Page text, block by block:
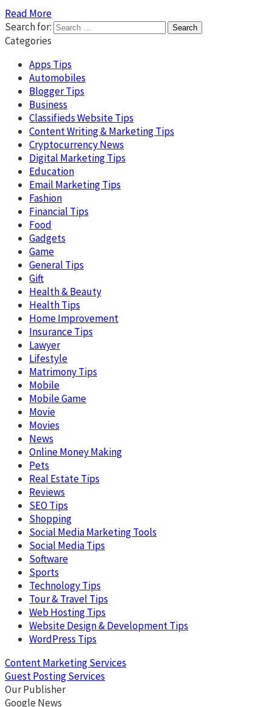
Read More
Search for:
Categories
Apps Tips
Automobiles
Blogger Tips
Business
Classifieds Website Tips
Content Writing & Marketing Tips
Cryptocurrency News
Digital Marketing Tips
Education
Email Marketing Tips
Fashion
Financial Tips
Food
Gadgets
Game
General Tips
Gift
Health & Beauty
Health Tips
Home Improvement
Insurance Tips
Lawyer
Lifestyle
Matrimony Tips
Mobile
Mobile Game
Movie
Movies
News
Online Money Making
Pets
Real Estate Tips
Reviews
SEO Tips
Shopping
Social Media Marketing Tools
Social Media Tips
Software
Sports
Technology Tips
Tour & Travel Tips
Web Hosting Tips
Website Design & Development Tips
WordPress Tips
Content Marketing Services
Guest Posting Services
Our Publisher
Google News